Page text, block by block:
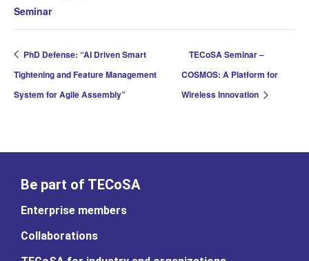
Seminar
PhD Defense: “AI Driven Smart
Tightening and Feature Management
System for Agile Assembly”
TECoSA Seminar –
COSMOS: A Platform for
Wireless Innovation
Be part of TECoSA
Enterprise members
Collaborations